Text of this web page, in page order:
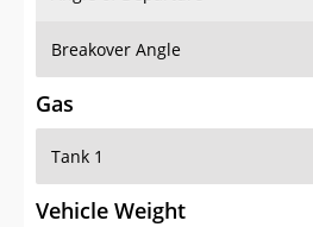
Breakover Angle
Gas
Tank 1
Vehicle Weight